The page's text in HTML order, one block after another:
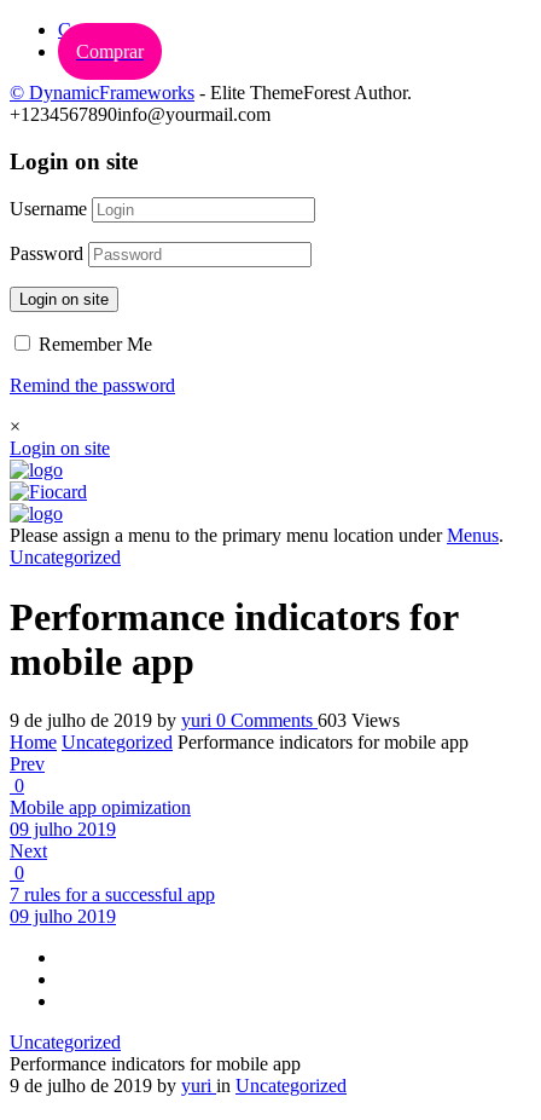
Carrinho
Comprar
© DynamicFrameworks - Elite ThemeForest Author.
+1234567890info@yourmail.com
Login on site
Username
Password
Login on site
Remember Me
Remind the password
×
Login on site
Please assign a menu to the primary menu location underMenus.
Uncategorized
Performance indicators for
mobile app
9 de julho de 2019 by yuri 0 Comments 603 Views
Home Uncategorized Performance indicators for mobile app
Prev
0
Mobile app opimization
09 julho 2019
Next
0
7 rules for a successful app
09 julho 2019
Uncategorized
Performance indicators for mobile app
9 de julho de 2019 by yuri in Uncategorized